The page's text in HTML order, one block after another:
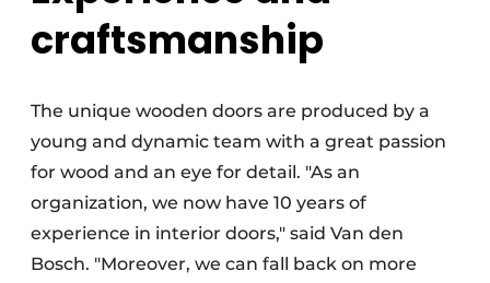
craftsmanship
The unique wooden doors are produced by a
young and dynamic team with a great passion
for wood and an eye for detail. "As an
organization, we now have 10 years of
experience in interior doors," said Van den
Bosch. "Moreover, we can fall back on more